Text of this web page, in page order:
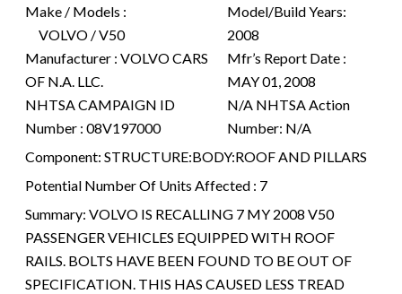
Make / Models :
Model/Build Years:
VOLVO / V50
2008
Manufacturer : VOLVO CARS
OF N.A. LLC.
Mfr’s Report Date :
MAY 01, 2008
NHTSA CAMPAIGN ID
Number : 08V197000
N/A NHTSA Action
Number: N/A
Component: STRUCTURE:BODY:ROOF AND PILLARS
Potential Number Of Units Affected : 7
Summary: VOLVO IS RECALLING 7 MY 2008 V50
PASSENGER VEHICLES EQUIPPED WITH ROOF
RAILS. BOLTS HAVE BEEN FOUND TO BE OUT OF
SPECIFICATION. THIS HAS CAUSED LESS TREAD